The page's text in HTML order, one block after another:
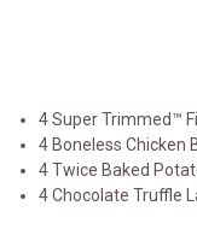
4 Super Trimmed™
4 Boneless Chicken
4 Twice Baked
4 Chocolate Truffle